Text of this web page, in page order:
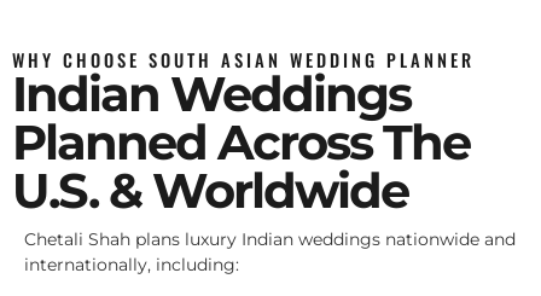
WHY CHOOSE SOUTH ASIAN WEDDING PLANNER
Indian Weddings
Planned Across The
U.S. & Worldwide
Chetali Shah plans luxury Indian weddings nationwide and
internationally, including: